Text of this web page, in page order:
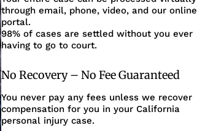
through email, phone, video, and our online
portal.
98% of cases are settled without you ever
having to go to court.
No Recovery – No Fee Guaranteed
You never pay any fees unless we recover
compensation for you in your California
personal injury case.